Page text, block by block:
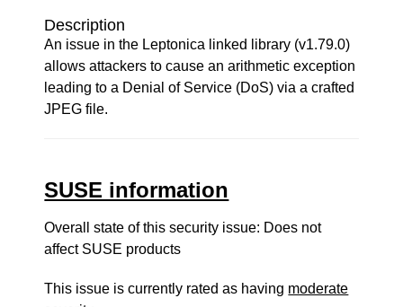
Description
An issue in the Leptonica linked library (v1.79.0)
allows attackers to cause an arithmetic exception
leading to a Denial of Service (DoS) via a crafted
JPEG file.
SUSE information
Overall state of this security issue: Does not
affect SUSE products
This issue is currently rated as having moderate